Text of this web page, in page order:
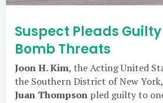
Suspect Pleads
Bomb Threats
Joon H. Kim, the Acting United
the Southern District of New
Juan Thompson pled guilty to